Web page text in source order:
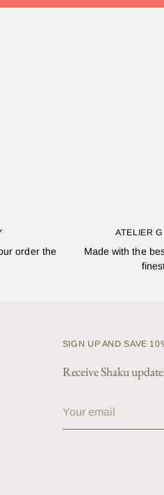
order the
ATELIER
Made with the
SIGN UP AND SAVE
Receive Shaku
email